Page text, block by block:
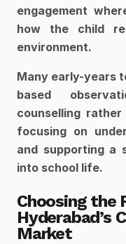
engagement
how the child
environment.
Many early-years
based
counselling
focusing on
and supporting a
into school life.​
Choosing the
Hyderabad’s
Market